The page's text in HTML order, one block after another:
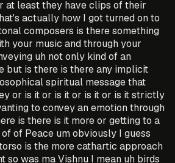
at least they have clips of their
actually how I got turned on to
composers is there something
your music and through your
uh not only kind of an
but is there is there any implicit
spiritual message that
or is it or is it or is it or is it strictly
to convey an emotion through
is there is it more or getting to a
of Peace um obviously I guess
is the more cathartic approach
so was ma Vishnu I mean uh birds